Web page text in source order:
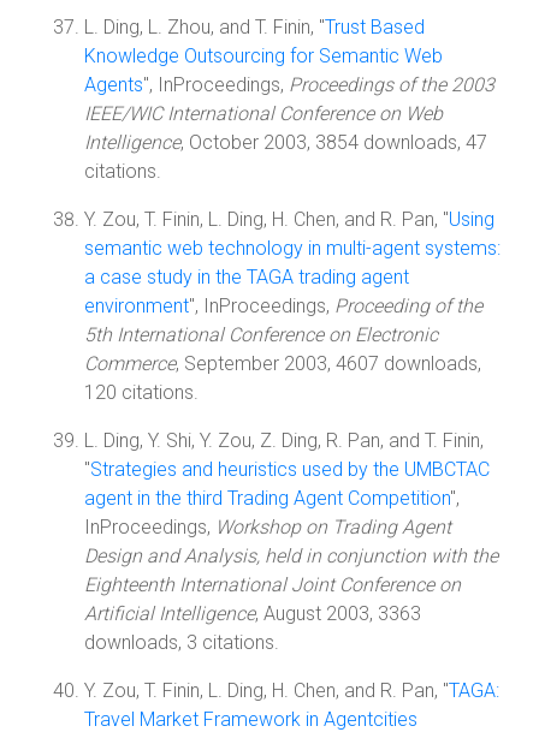
L. Ding, L. Zhou, and T. Finin, "Trust Based
Knowledge Outsourcing for Semantic Web
Agents", InProceedings, Proceedings of the 2003
IEEE/WIC International Conference on Web
Intelligence, October 2003, 3854 downloads, 47
citations.
Y. Zou, T. Finin, L. Ding, H. Chen, and R. Pan, "Using
semantic web technology in multi-agent systems:
a case study in the TAGA trading agent
environment", InProceedings, Proceeding of the
5th International Conference on Electronic
Commerce, September 2003, 4607 downloads,
120 citations.
L. Ding, Y. Shi, Y. Zou, Z. Ding, R. Pan, and T. Finin,
"Strategies and heuristics used by the UMBCTAC
agent in the third Trading Agent Competition",
InProceedings, Workshop on Trading Agent
Design and Analysis, held in conjunction with the
Eighteenth International Joint Conference on
Artificial Intelligence, August 2003, 3363
downloads, 3 citations.
Y. Zou, T. Finin, L. Ding, H. Chen, and R. Pan, "TAGA:
Travel Market Framework in Agentcities